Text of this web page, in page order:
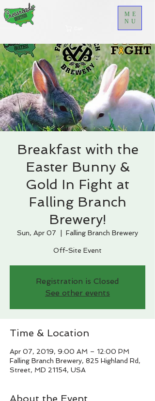
ME
NU
Breakfast with the
Easter Bunny &
Gold In Fight at
Falling Branch
Brewery!
Sun, Apr 07 Falling Branch Brewery
Off-Site Event
Registration is Closed
See other events
Time & Location
Apr 07, 2019, 9:00 AM – 12:00 PM
Falling Branch Brewery, 825 Highland Rd,
Street, MD 21154, USA
About the Event